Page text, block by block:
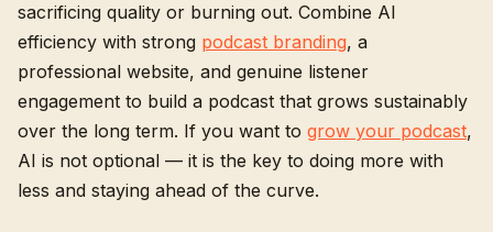
sacrificing quality or burning out. Combine AI
efficiency with strong podcast branding, a
professional website, and genuine listener
engagement to build a podcast that grows sustainably
over the long term. If you want to grow your podcast,
AI is not optional — it is the key to doing more with
less and staying ahead of the curve.